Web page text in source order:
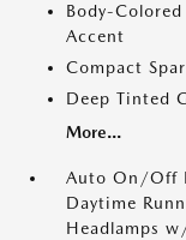
Body-
Accent
Compact
Deep Tinted
More...
Auto On/Off
Daytime
Headlamps